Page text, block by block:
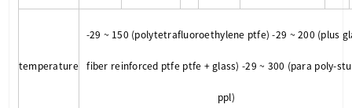
temperature
-29 ~ 150 (polytetrafluoroethylene ptfe) -29 ~ 200 (plus
fiber reinforced ptfe ptfe + glass) -29 ~ 300 (para poly-
ppl)